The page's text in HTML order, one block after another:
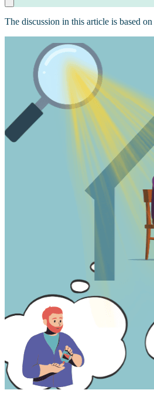
The discussion in this article is based